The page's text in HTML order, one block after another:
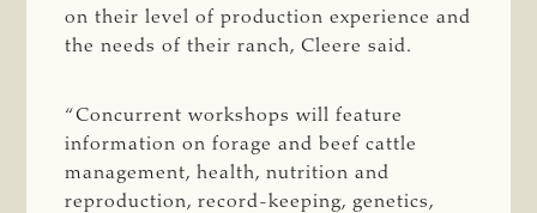
on their level of production experience and
the needs of their ranch, Cleere said.
“Concurrent workshops will feature
information on forage and beef cattle
management, health, nutrition and
reproduction, record-keeping, genetics,